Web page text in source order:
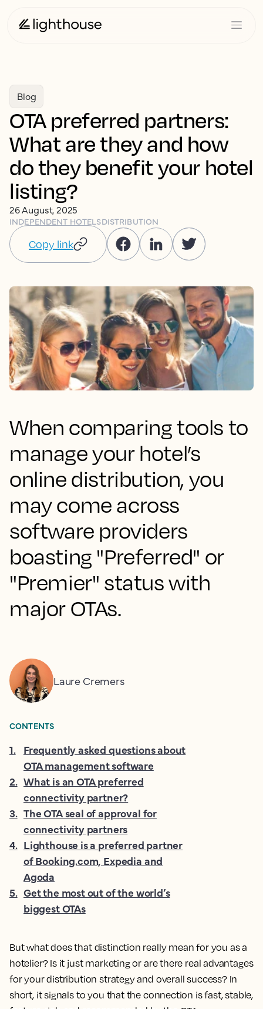
Blog
OTA preferred partners:
What are they and how
do they benefit your hotel
listing?
26 August, 2025
INDEPENDENT HOTELSDISTRIBUTION
Copy link
When comparing tools to
manage your hotel’s
online distribution, you
may come across
software providers
boasting "Preferred" or
"Premier" status with
major OTAs.
But what does that distinction really mean for you as a
hotelier? Is it just marketing or are there real advantages
for your distribution strategy and overall success? In
short, it signals to you that the connection is fast, stable,
Laure Cremers
CONTENTS
1. Frequently asked questions about
OTA management software
2. What is an OTA preferred
connectivity partner?
3. The OTA seal of approval for
connectivity partners
4. Lighthouse is a preferred partner
of Booking.com, Expedia and
Agoda
5. Get the most out of the world’s
biggest OTAs